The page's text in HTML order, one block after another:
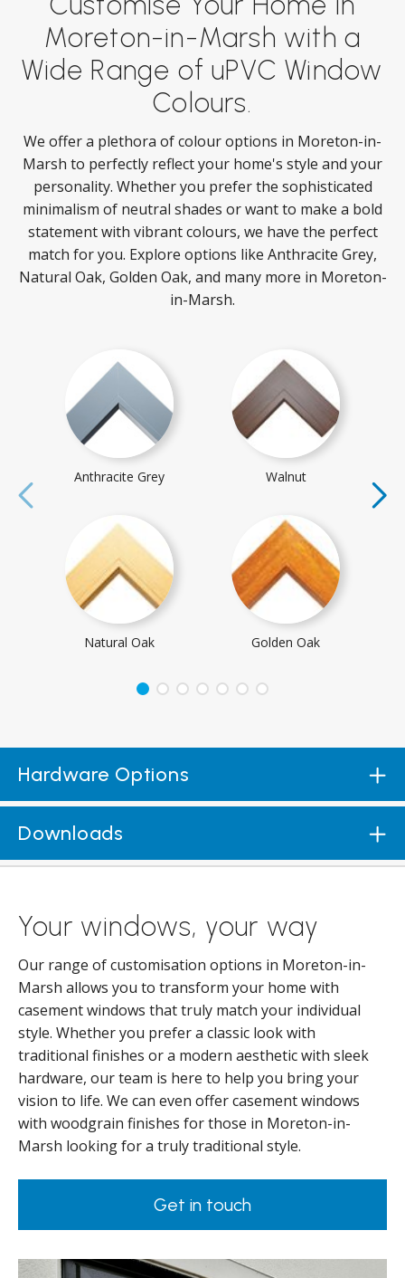
Moreton-in-Marsh with a
Wide Range of uPVC Window
Colours.
We offer a plethora of colour options in Moreton-in-
Marsh to perfectly reflect your home's style and your
personality. Whether you prefer the sophisticated
minimalism of neutral shades or want to make a bold
statement with vibrant colours, we have the perfect
match for you. Explore options like Anthracite Grey,
Natural Oak, Golden Oak, and many more in Moreton-
in-Marsh.
Anthracite Grey
Natural Oak
Walnut
Golden Oak
Hardware Options
Downloads
Your windows, your way
Our range of customisation options in Moreton-in-
Marsh allows you to transform your home with
casement windows that truly match your individual
style. Whether you prefer a classic look with
traditional finishes or a modern aesthetic with sleek
hardware, our team is here to help you bring your
vision to life. We can even offer casement windows
with woodgrain finishes for those in Moreton-in-
Marsh looking for a truly traditional style.
Get in touch